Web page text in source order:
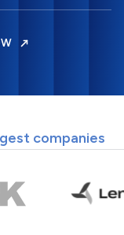
companies